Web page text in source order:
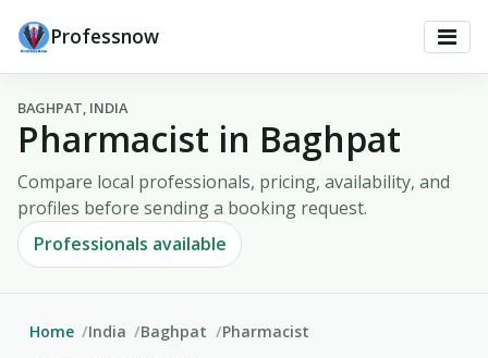
Professnow
BAGHPAT, INDIA
Pharmacist in Baghpat
Compare local professionals, pricing, availability, and
profiles before sending a booking request.
Professionals available
Home India Baghpat Pharmacist